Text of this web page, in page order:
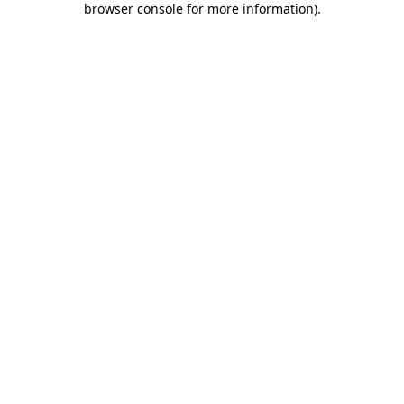
browser console for more information).